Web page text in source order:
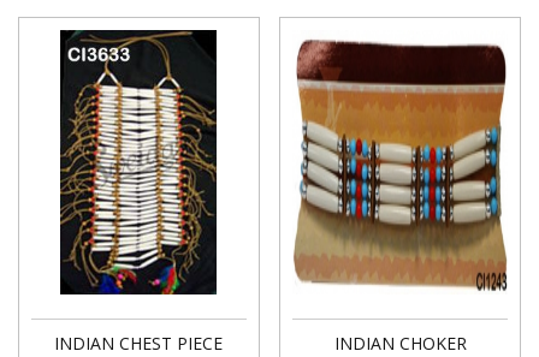
INDIAN CHEST PIECE INDIAN CHOKER